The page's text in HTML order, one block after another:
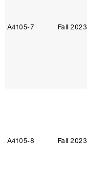
A4105‑7 Fall 2023
A4105‑8 Fall 2023